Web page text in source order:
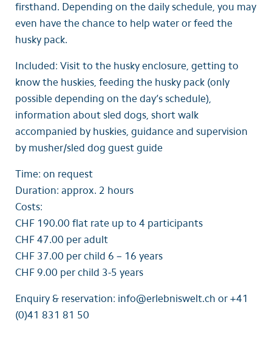
firsthand. Depending on the daily schedule, you may
even have the chance to help water or feed the
husky pack.
Included: Visit to the husky enclosure, getting to
know the huskies, feeding the husky pack (only
possible depending on the day’s schedule),
information about sled dogs, short walk
accompanied by huskies, guidance and supervision
by musher/sled dog guest guide
Time: on request
Duration: approx. 2 hours
Costs:
CHF 190.00 flat rate up to 4 participants
CHF 47.00 per adult
CHF 37.00 per child 6 – 16 years
CHF 9.00 per child 3-5 years
Enquiry & reservation: info@erlebniswelt.ch or +41
(0)41 831 81 50